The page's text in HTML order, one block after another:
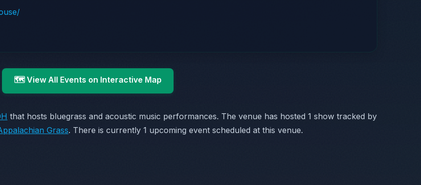
🗺️ View All Events on Interactive Map
that hosts bluegrass and acoustic music performances. The venue has hosted 1 show tracked by
Grass. There is currently 1 upcoming event scheduled at this venue.